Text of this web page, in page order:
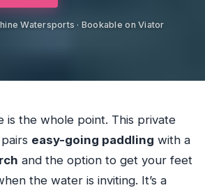
Watersports · Bookable on Viator
is the whole point. This private
easy-going paddling with a
and the option to get your feet
the water is inviting. It’s a